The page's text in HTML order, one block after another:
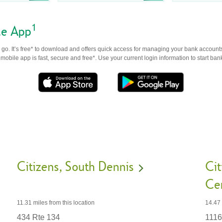
App1
It’s free* to download and offers quick access for managing your bank
app is fast, secure and free*. Use your current login information to start
Citizens South Dennis
11.31 miles from this location
434 Rte 134
14.47